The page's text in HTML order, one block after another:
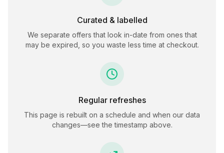
Curated & labelled
We separate offers that look in-date from ones that
may be expired, so you waste less time at checkout.
Regular refreshes
This page is rebuilt on a schedule and when our data
changes—see the timestamp above.